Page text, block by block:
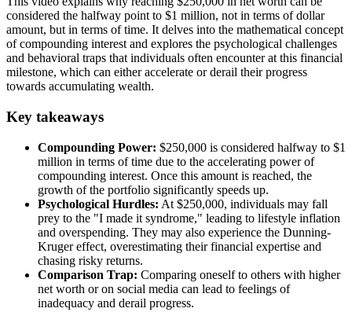
considered the halfway point to $1 million, not in terms of dollar
amount, but in terms of time. It delves into the mathematical concept
of compounding interest and explores the psychological challenges
and behavioral traps that individuals often encounter at this financial
milestone, which can either accelerate or derail their progress
towards accumulating wealth.
Key takeaways
Compounding Power: $250,000 is considered halfway to $1
million in terms of time due to the accelerating power of
compounding interest. Once this amount is reached, the
growth of the portfolio significantly speeds up.
Psychological Hurdles: At $250,000, individuals may fall
prey to the "I made it syndrome," leading to lifestyle inflation
and overspending. They may also experience the Dunning-
Kruger effect, overestimating their financial expertise and
chasing risky returns.
Comparison Trap: Comparing oneself to others with higher
net worth or on social media can lead to feelings of
inadequacy and derail progress.